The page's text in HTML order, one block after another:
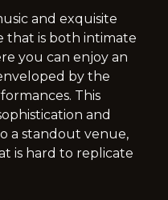
and exquisite
that is both intimate
you can enjoy an
by the
This
and
a standout venue,
is hard to replicate